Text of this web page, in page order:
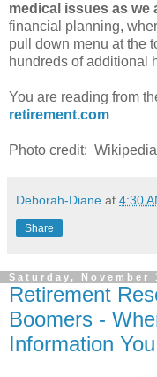
medical issues as we
financial planning,
pull down menu at the
hundreds of additional
You are reading from
retirement.com
Photo credit:
Deborah-Diane at 4:30
Share
Saturday, November
Retirement
Boomers -
Information